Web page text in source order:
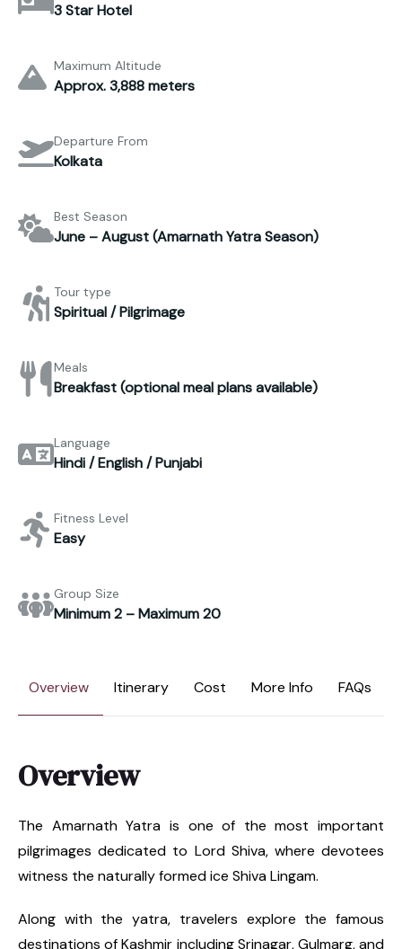
3 Star Hotel
Maximum Altitude
Approx. 3,888 meters
Departure From
Kolkata
Best Season
June – August (Amarnath Yatra Season)
Tour type
Spiritual / Pilgrimage
Meals
Breakfast (optional meal plans available)
Language
Hindi / English / Punjabi
Fitness Level
Easy
Group Size
Minimum 2 – Maximum 20
Overview Itinerary Cost More Info FAQs
Overview
The Amarnath Yatra is one of the most important
pilgrimages dedicated to Lord Shiva, where devotees
witness the naturally formed ice Shiva Lingam.
Along with the yatra, travelers explore the famous
destinations of Kashmir including Srinagar, Gulmarg, and